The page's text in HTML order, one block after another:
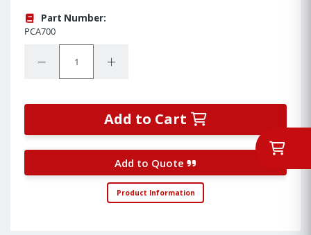
Part Number:
PCA700
Decrease Quantity:Increase Quantity:
Add to Cart
Add to Quote
Product Information